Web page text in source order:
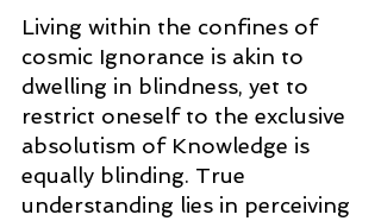
Living within the confines of
cosmic Ignorance is akin to
dwelling in blindness, yet to
restrict oneself to the exclusive
absolutism of Knowledge is
equally blinding. True
understanding lies in perceiving